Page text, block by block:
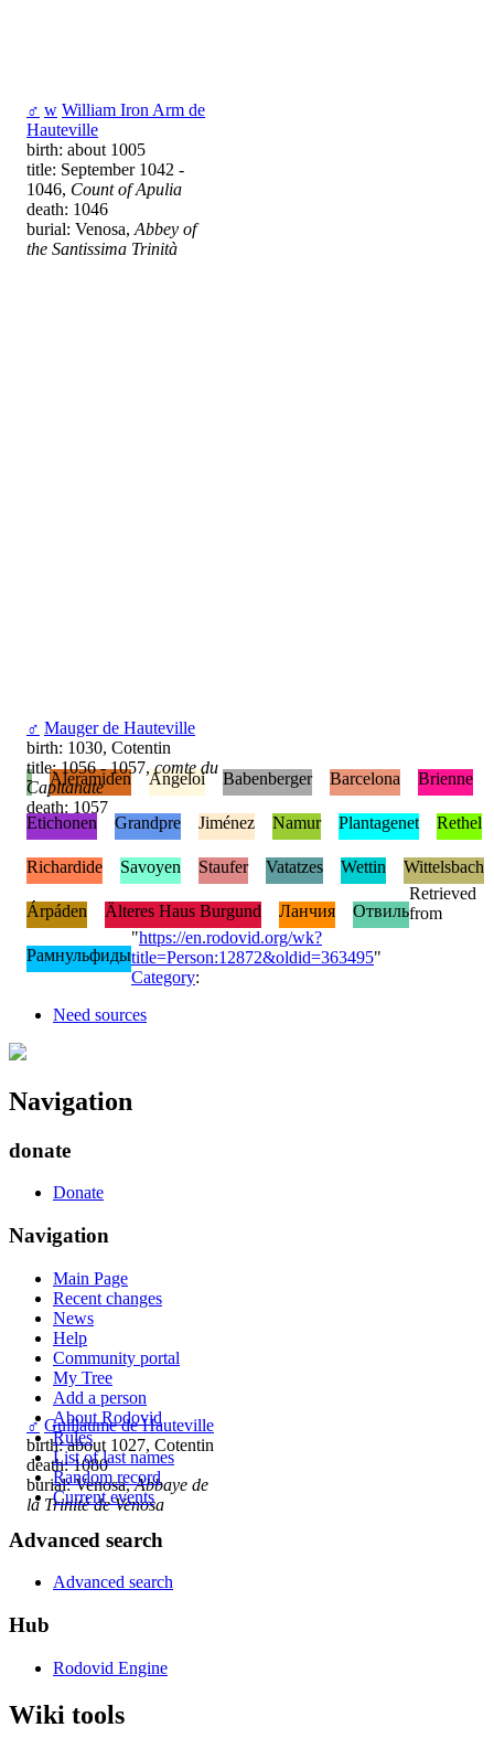
♂ w William Iron Arm de
Hauteville
birth: about 1005
title: September 1042 -
1046, Count of Apulia
death: 1046
burial: Venosa, Abbey of
the Santissima Trinità
♂ Mauger de Hauteville
birth: 1030, Cotentin
title: 1056 - 1057,comte du
Capitanate
death: 1057
♂ Guillaume de Hauteville
birth: about 1027, Cotentin
death: 1080
burial: Venosa,Abbaye de
la Trinité de Venosa
- Aleramiden Angeloi Babenberger Barcelona Brienne
Etichonen Grandpre Jiménez Namur Plantagenet Rethel
Richardide Savoyen Staufer Vatatzes Wettin Wittelsbach
Árpáden Älteres Haus Burgund Ланчия Отвиль
Рамнульфиды
Retrieved
from
"https://en.rodovid.org/wk?
title=Person:12872&oldid=363495"
Category:
Need sources
Navigation
donate
Donate
Navigation
Main Page
Recent changes
News
Help
Community portal
My Tree
Add a person
About Rodovid
Rules
List of last names
Random record
Current events
Advanced search
Advanced search
Hub
Rodovid Engine
Wiki tools